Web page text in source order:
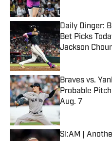
Daily Dinger:
Bet Picks
Jackson
Published by on
Braves vs.
Probable
Aug. 7
Published by on
SI:AM |